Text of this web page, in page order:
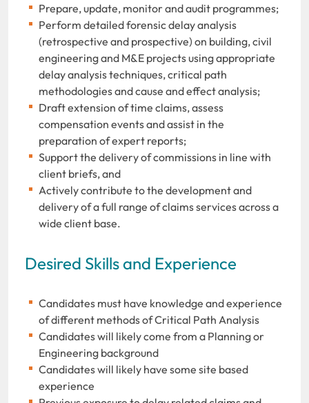
Prepare, update, monitor and audit programmes;
Perform detailed forensic delay analysis
(retrospective and prospective) on building, civil
engineering and M&E projects using appropriate
delay analysis techniques, critical path
methodologies and cause and effect analysis;
Draft extension of time claims, assess
compensation events and assist in the
preparation of expert reports;
Support the delivery of commissions in line with
client briefs, and
Actively contribute to the development and
delivery of a full range of claims services across a
wide client base.
Desired Skills and Experience
Candidates must have knowledge and experience
of different methods of Critical Path Analysis
Candidates will likely come from a Planning or
Engineering background
Candidates will likely have some site based
experience